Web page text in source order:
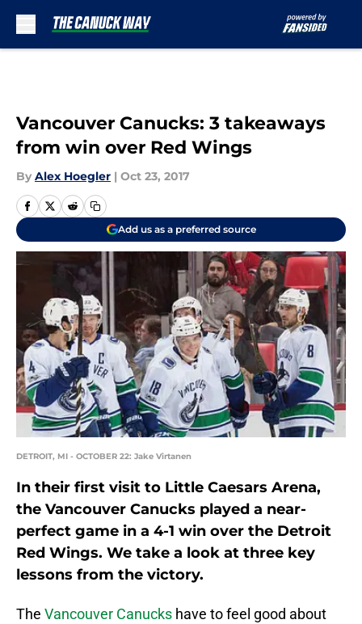
Vancouver Canucks: 3 takeaways
from win over Red Wings
By Alex Hoegler | Oct 23, 2017
Add us as a preferred source
DETROIT, MI - OCTOBER 22: Jake Virtanen
In their first visit to Little Caesars Arena,
the Vancouver Canucks played a near-
perfect game in a 4-1 win over the Detroit
Red Wings. We take a look at three key
lessons from the victory.
The Vancouver Canucks have to feel good about